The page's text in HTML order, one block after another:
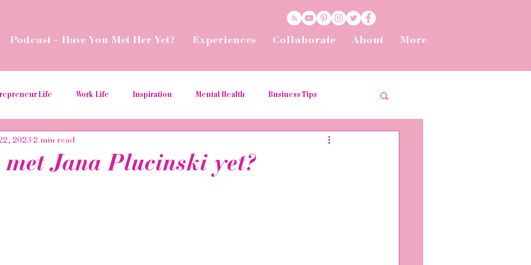
Podcast - Have You Met Her Yet? Experiences Collaborate About More
Life Work Life Inspiration Mental Health Business Tips
Media Tips Tips and Tricks
met Jana Plucinski yet?
2023 2 min read